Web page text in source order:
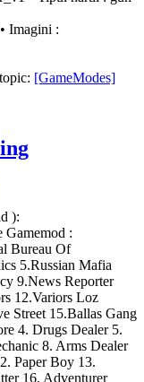
Imagini :
[GameModes]
):
Gamemod :
Bureau Of
5.Russian Mafia
9.News Reporter
12.Variors Loz
Street 15.Ballas Gang
4. Drugs Dealer 5.
8. Arms Dealer
Paper Boy 13.
16. Adventurer